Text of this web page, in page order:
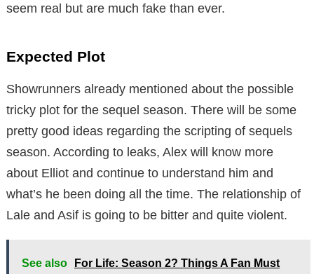
seem real but are much fake than ever.
Expected Plot
Showrunners already mentioned about the possible
tricky plot for the sequel season. There will be some
pretty good ideas regarding the scripting of sequels
season. According to leaks, Alex will know more
about Elliot and continue to understand him and
what’s he been doing all the time. The relationship of
Lale and Asif is going to be bitter and quite violent.
See also For Life: Season 2? Things A Fan Must